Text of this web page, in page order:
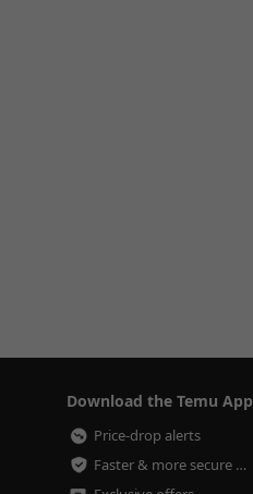
Download the Temu App
Price-drop alerts
Faster & more secure checkout